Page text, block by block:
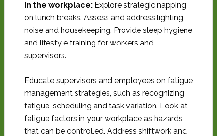
In the workplace: Explore strategic napping
on lunch breaks. Assess and address lighting,
noise and housekeeping. Provide sleep hygiene
and lifestyle training for workers and
supervisors.
Educate supervisors and employees on fatigue
management strategies, such as recognizing
fatigue, scheduling and task variation. Look at
fatigue factors in your workplace as hazards
that can be controlled. Address shiftwork and